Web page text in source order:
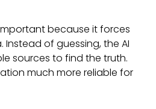
because it forces
Instead of guessing, the AI
sources to find the truth.
much more reliable for